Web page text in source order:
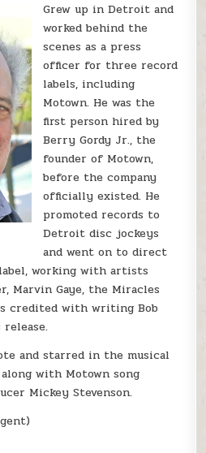
Grew up in Detroit and
worked behind the
scenes as a press
officer for three record
labels, including
Motown. He was the
first person hired by
Berry Gordy Jr., the
founder of Motown,
before the company
officially existed. He
promoted records to
Detroit disc jockeys
and went on to direct
working with artists
Marvin Gaye, the Miracles
credited with writing Bob
and starred in the musical
with Motown song
Mickey Stevenson.